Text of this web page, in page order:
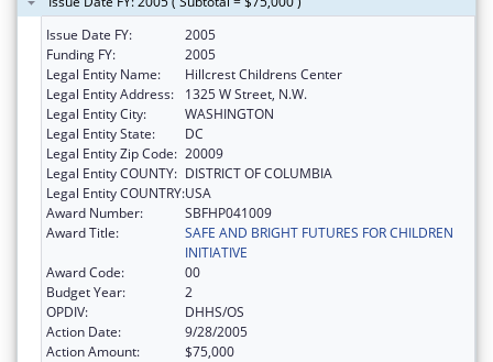
Issue Date FY:
2005
Funding FY:
2005
Legal Entity Name:
Hillcrest Childrens Center
Legal Entity Address:
1325 W Street, N.W.
Legal Entity City:
WASHINGTON
Legal Entity State:
DC
Legal Entity Zip Code: 20009
Legal Entity COUNTY: DISTRICT OF COLUMBIA
Legal Entity COUNTRY:USA
Award Number:
SBFHP041009
Award Title:
SAFE AND BRIGHT FUTURES FOR CHILDREN
INITIATIVE
Award Code:
00
Budget Year:
2
OPDIV:
DHHS/OS
Action Date:
9/28/2005
Action Amount:
$75,000